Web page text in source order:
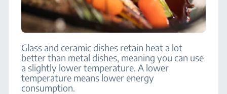
Glass and ceramic dishes retain heat a lot
better than metal dishes, meaning you can use
a slightly lower temperature. A lower
temperature means lower energy
consumption.